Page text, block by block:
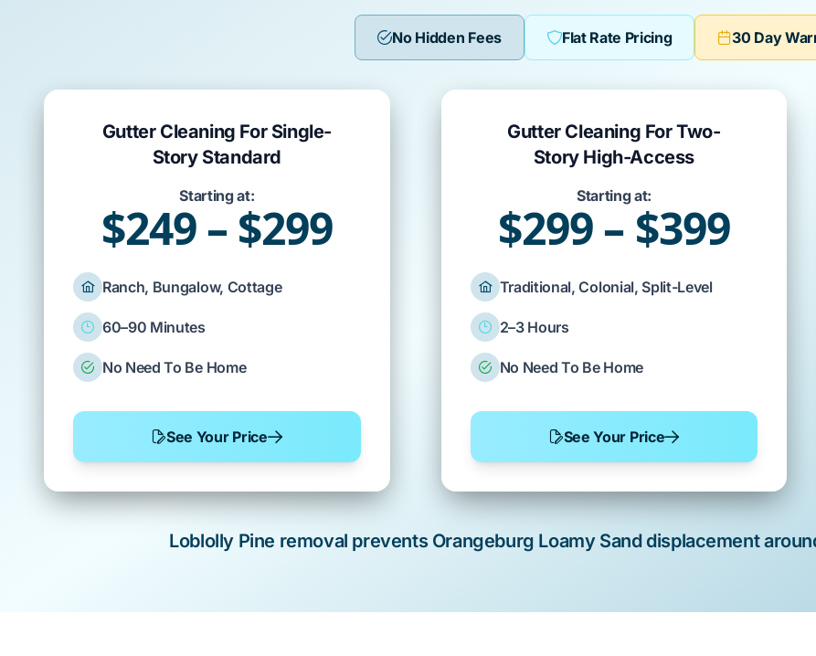
No Hidden Fees Flat Rate Pricing 30 Day
Gutter Cleaning For Single-
Story Standard
Starting at:
$249 – $299
Ranch, Bungalow, Cottage
60–90 Minutes
No Need To Be Home
See Your Price
Gutter Cleaning For Two-
Story High-Access
Starting at:
$299 – $399
Traditional, Colonial, Split-Level
2–3 Hours
No Need To Be Home
See Your Price
Loblolly Pine removal prevents Orangeburg Loamy Sanddisplacement